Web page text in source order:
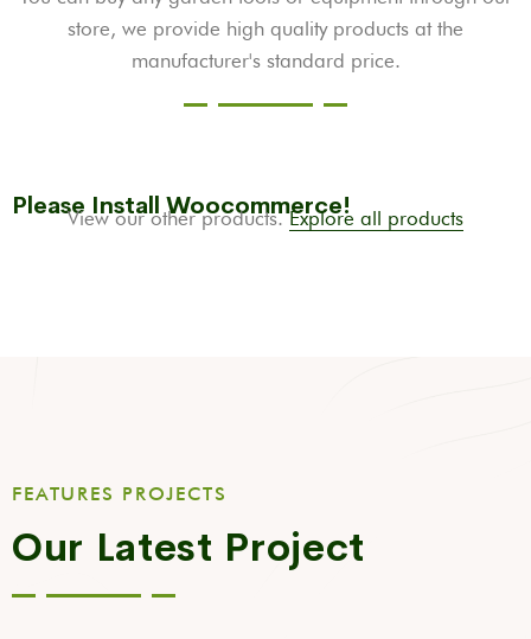
store, we provide high quality products at the
manufacturer's standard price.
Please Install Woocommerce!
View our other products.Explore all products
FEATURES PROJECTS
Our Latest Project